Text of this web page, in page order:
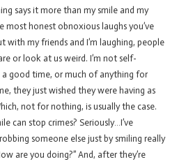
says it more than my smile and my
most honest obnoxious laughs you’ve
with my friends and I’m laughing, people
or look at us weird. I’m not self-
a good time, or much of anything for
they just wished they were having as
not for nothing, is usually the case.
can stop crimes? Seriously…I’ve
someone else just by smiling really
are you doing?” And, after they’re